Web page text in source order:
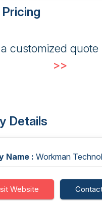
customized quote
>>
Details
Name : Workman
Website